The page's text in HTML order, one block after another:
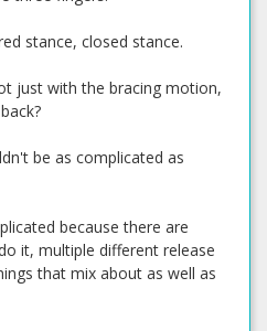
stance, closed stance.
just with the bracing motion,
be as complicated as
because there are
it, multiple different release
that mix about as well as